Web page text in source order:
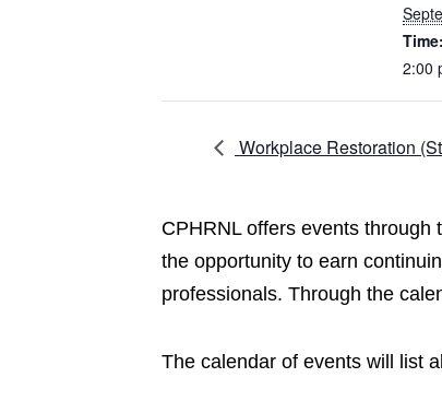
Time:
2:00
Workplace Restoration
CPHRNL offers events
the opportunity to earn
professionals. Through the
The calendar of events will list